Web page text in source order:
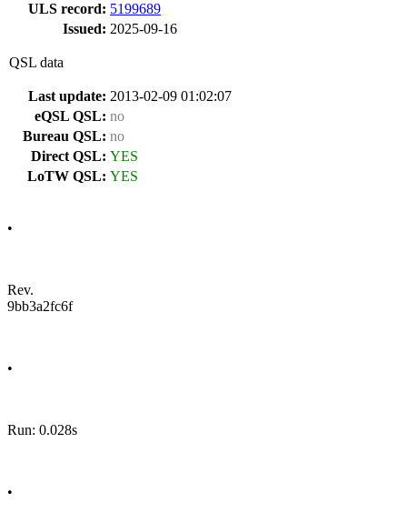
ULS record: 5199689
Issued: 2025-09-16
QSL data
Last update: 2013-02-09 01:02:07
eQSL QSL: no
Bureau QSL: no
Direct QSL: YES
LoTW QSL: YES
•
Rev.
9bb3a2fc6f
•
Run: 0.028s
•